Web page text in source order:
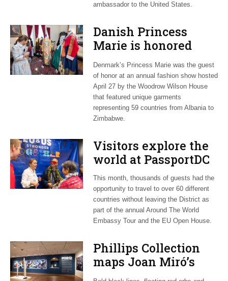
ambassador to the United States.
Danish Princess
Marie is honored
guest at ‘Fashioning
Peace’ exhibit
Denmark’s Princess Marie was the guest
of honor at an annual fashion show hosted
April 27 by the Woodrow Wilson House
that featured unique garments
representing 59 countries from Albania to
Zimbabwe.
Visitors explore the
world at PassportDC
This month, thousands of guests had the
opportunity to travel to over 60 different
countries without leaving the District as
part of the annual Around The World
Embassy Tour and the EU Open House.
Phillips Collection
maps Joan Miró’s
transatlantic legacy